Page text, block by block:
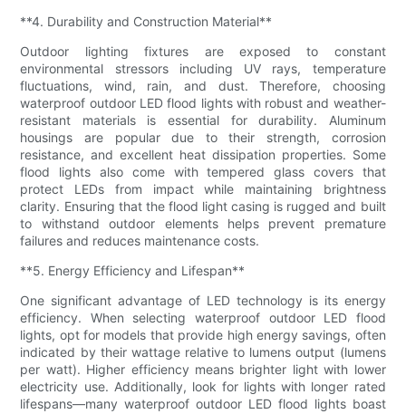
**4. Durability and Construction Material**
Outdoor lighting fixtures are exposed to constant
environmental stressors including UV rays, temperature
fluctuations, wind, rain, and dust. Therefore, choosing
waterproof outdoor LED flood lights with robust and weather-
resistant materials is essential for durability. Aluminum
housings are popular due to their strength, corrosion
resistance, and excellent heat dissipation properties. Some
flood lights also come with tempered glass covers that
protect LEDs from impact while maintaining brightness
clarity. Ensuring that the flood light casing is rugged and built
to withstand outdoor elements helps prevent premature
failures and reduces maintenance costs.
**5. Energy Efficiency and Lifespan**
One significant advantage of LED technology is its energy
efficiency. When selecting waterproof outdoor LED flood
lights, opt for models that provide high energy savings, often
indicated by their wattage relative to lumens output (lumens
per watt). Higher efficiency means brighter light with lower
electricity use. Additionally, look for lights with longer rated
lifespans—many waterproof outdoor LED flood lights boast